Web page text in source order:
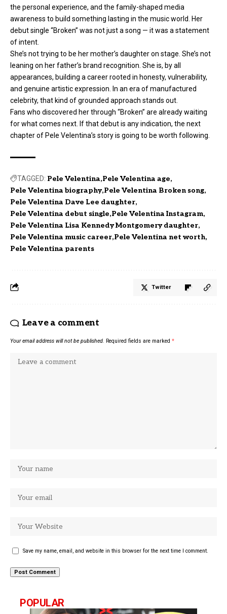
the personal experience, and the family-shaped media
awareness to build something lasting in the music world. Her
debut single “Broken” was not just a song — it was a statement
of intent.
She’s not trying to be her mother’s daughter on stage. She’s not
leaning on her father’s brand recognition. She is, by all
appearances, building a career rooted in honesty, vulnerability,
and genuine artistic expression. In an era of manufactured
celebrity, that kind of grounded approach stands out.
Fans who discovered her through “Broken” are already waiting
for what comes next. If that debut is any indication, the next
chapter of Pele Velentina’s story is going to be worth following.
TAGGED: Pele Velentina Pele Velentina age
Pele Velentina biography Pele Velentina Broken song
Pele Velentina Dave Lee daughter
Pele Velentina debut single Pele Velentina Instagram
Pele Velentina Lisa Kennedy Montgomery daughter
Pele Velentina music career Pele Velentina net worth
Pele Velentina parents
Twitter
Leave a comment
Your email address will not be published. Required fields are marked *
Save my name, email, and website in this browser for the next time I comment.
POPULAR